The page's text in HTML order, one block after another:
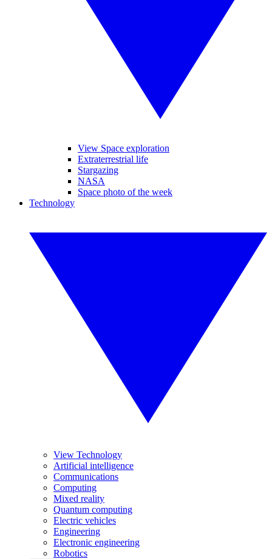
View Space exploration
Extraterrestrial life
Stargazing
NASA
Space photo of the week
Technology
View Technology
Artificial intelligence
Communications
Computing
Mixed reality
Quantum computing
Electric vehicles
Engineering
Electronic engineering
Robotics